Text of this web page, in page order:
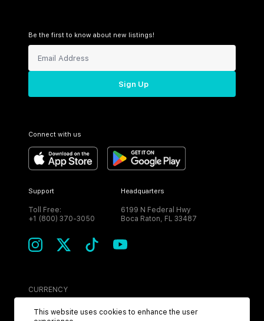
Be the first to know about new listings!
Sign Up
Connect with us
Support
Toll Free:
+1 (800) 370-3050
Headquarters
6199 N Federal Hwy
Boca Raton, FL 33487
CURRENCY
USD
This website uses cookies to enhance the user